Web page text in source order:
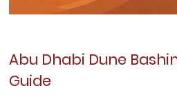
Abu Dhabi Dune
Guide